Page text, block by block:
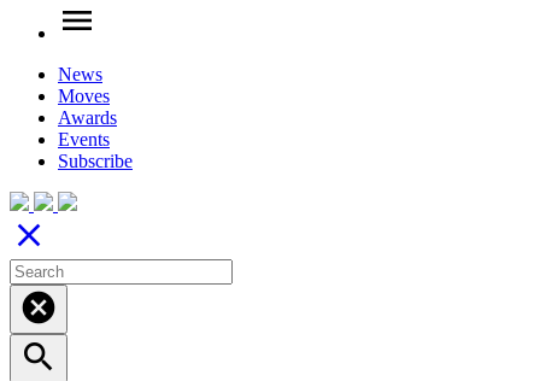
menu
News
Moves
Awards
Events
Subscribe
close
cancel
search